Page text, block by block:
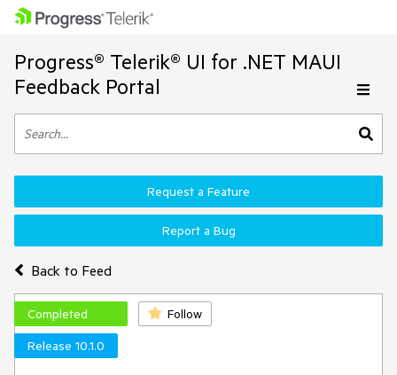
Progress® Telerik® UI for .NET MAUI
Feedback Portal
Back to Feed
Request a Feature
Report a Bug
Completed
Follow
Release 10.1.0